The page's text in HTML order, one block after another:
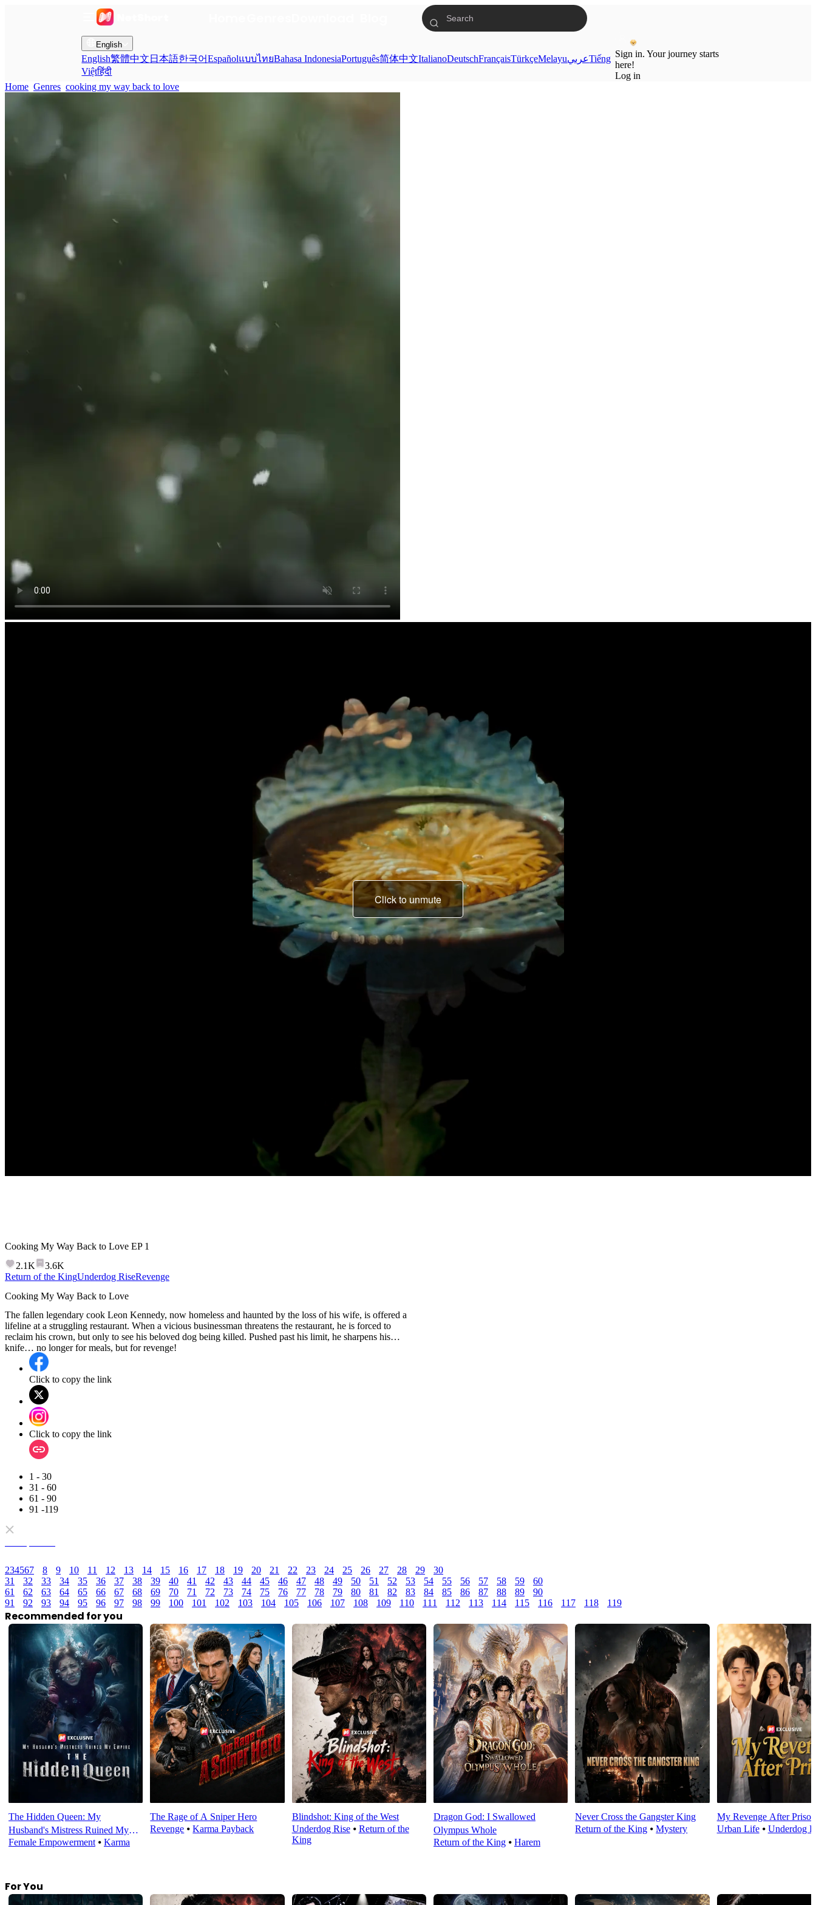
English
English繁體中文 日本語한국어EspañolแบบไทยBahasa IndonesiaPortuguês简体中文ItalianoDeutschFrançaisTürkçeMelayuعربيTiếng
Việtहिंदी
Sign in. Your journey starts
here!
Log in
Home Genres cooking my way back to love
Click to unmute
Cooking My Way Back to Love EP 1
2.1K
3.6K
Return of the KingUnderdog RiseRevenge
Cooking My Way Back to Love
The fallen legendary cook Leon Kennedy, now homeless and haunted by the loss of his wife, is offered a
lifeline at a struggling restaurant. When a vicious businessman threatens the restaurant, he is forced to
reclaim his crown, but only to see his beloved dog being killed. Pushed past his limit, he sharpens his
knife… no longer for meals, but for revenge!
Click to copy the link
Click to copy the link
1 - 30
31 - 60
61 - 90
91 -119
234567 8 9 10 11 12 13 14 15 16 17 18 19 20 21 22 23 24 25 26 27 28 29
30
31
32 33 34 35 36 37 38 39 40 41 42 43 44 45 46 47 48 49 50 51 52 53 54 55 56 57 58 59
60
61
62 63 64 65 66 67 68 69 70 71 72 73 74 75 76 77 78 79 80 81 82 83 84 85 86 87 88 89
90
91
92 93 94 95 96 97 98 99 100 101 102 103 104 105 106 107 108 109 110 111 112 113 114 115 116 117 118 119
Recommended for you
The Hidden Queen: My
Husband's Mistress Ruined My
Empire
Female Empowerment ⦁ Karma
The Rage of A Sniper Hero
Revenge ⦁Karma Payback
Blindshot: King of the West
Underdog Rise⦁ Return of the
King
Dragon God: I Swallowed
Olympus Whole
Return of the King⦁ Harem
Never Cross the Gangster King
Return of the King ⦁Mystery
My Revenge After Prison
Urban Life⦁ Underdog
For You